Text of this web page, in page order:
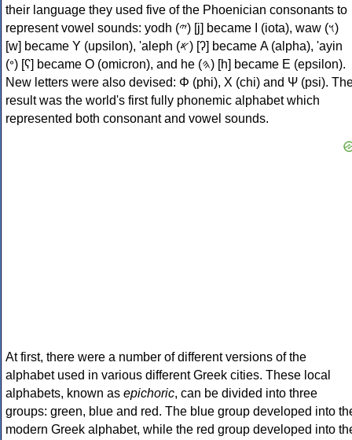
their language they used five of the Phoenician consonants to
represent vowel sounds: yodh (𐤉) [j] became Ι (iota), waw (𐤅)
[w] became Υ (upsilon), 'aleph (𐤀) [ʔ] became Α (alpha), 'ayin
(𐤏) [ʕ] became Ο (omicron), and he (𐤄) [h] became Ε (epsilon).
New letters were also devised: Φ (phi), Χ (chi) and Ψ (psi).
result was the world's first fully phonemic alphabet which
represented both consonant and vowel sounds.
At first, there were a number of different versions of the
alphabet used in various different Greek cities. These local
alphabets, known as epichoric, can be divided into three
groups: green, blue and red. The blue group developed into
modern Greek alphabet, while the red group developed into